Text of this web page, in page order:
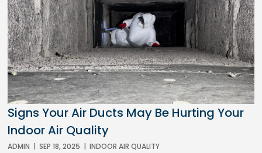
Signs Your Air Ducts May Be Hurting Your
Indoor Air Quality
ADMIN | SEP 18, 2025 | INDOOR AIR QUALITY